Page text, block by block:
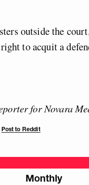
outside the
to acquit a
for Novara
Post to Reddit
Monthly